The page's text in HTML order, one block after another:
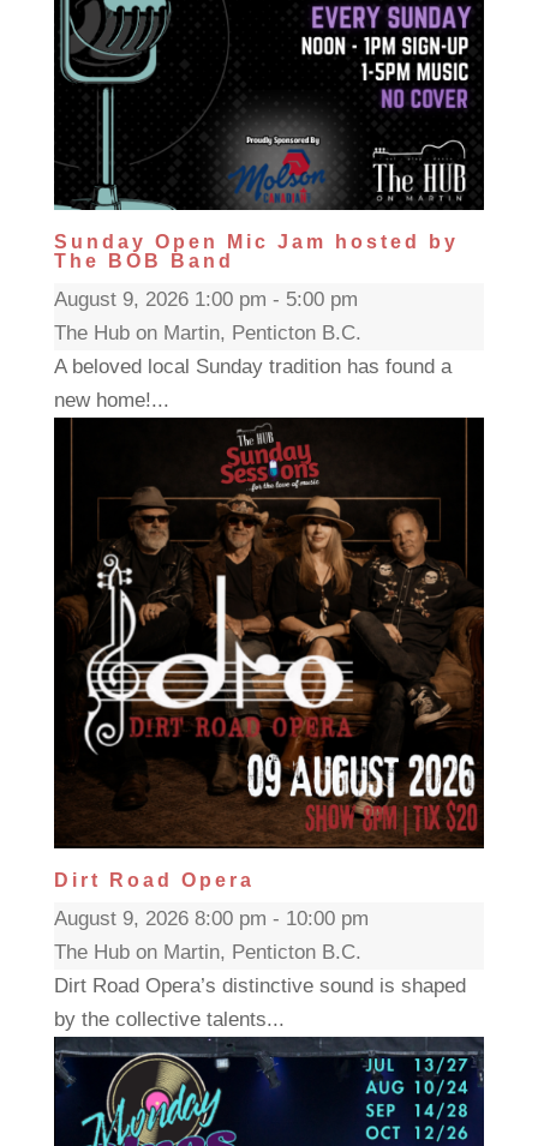
Sunday Open Mic Jam hosted by
The BOB Band
August 9, 2026 1:00 pm - 5:00 pm
The Hub on Martin, Penticton B.C.
A beloved local Sunday tradition has found a
new home!...
Dirt Road Opera
August 9, 2026 8:00 pm - 10:00 pm
The Hub on Martin, Penticton B.C.
Dirt Road Opera’s distinctive sound is shaped
by the collective talents...